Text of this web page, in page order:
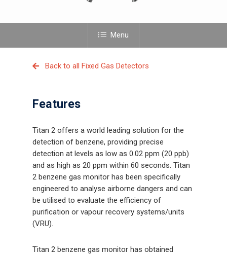
Menu
Back to all Fixed Gas Detectors
Features
Titan 2 offers a world leading solution for the
detection of benzene, providing precise
detection at levels as low as 0.02 ppm (20 ppb)
and as high as 20 ppm within 60 seconds. Titan
2 benzene gas monitor has been specifically
engineered to analyse airborne dangers and can
be utilised to evaluate the efficiency of
purification or vapour recovery systems/units
(VRU).
Titan 2 benzene gas monitor has obtained